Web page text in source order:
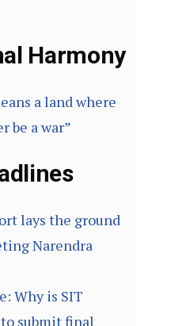
Harmony
a land where
be a war”
lays the ground
Narendra
Why is SIT
submit final